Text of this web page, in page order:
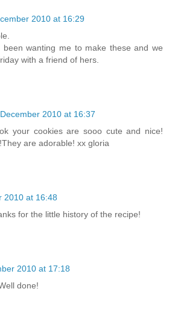
2010 at 16:29
been wanting me to make these and we
with a friend of hers.
2010 at 16:37
your cookies are sooo cute and nice!
are adorable! xx gloria
2010 at 16:48
for the little history of the recipe!
2010 at 17:18
done!